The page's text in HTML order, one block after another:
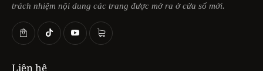
trách nhiệm nội dung các trang được mở ra ở cửa sổ mới.
Liên hệ